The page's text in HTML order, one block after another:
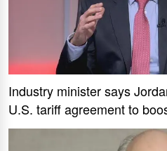
Industry minister says
U.S. tariff agreement to